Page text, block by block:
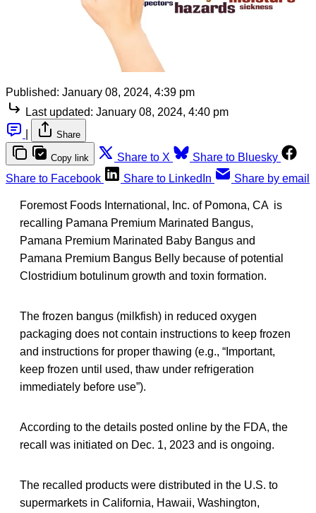
Published: January 08, 2024, 4:39 pm
Last updated: January 08, 2024, 4:40 pm
Share
Copy link Share to X
Share to Bluesky
Share to Facebook
Share to LinkedIn Share by email
Foremost Foods International, Inc. of Pomona, CA is
recalling Pamana Premium Marinated Bangus,
Pamana Premium Marinated Baby Bangus and
Pamana Premium Bangus Belly because of potential
Clostridium botulinum growth and toxin formation.
The frozen bangus (milkfish) in reduced oxygen
packaging does not contain instructions to keep frozen
and instructions for proper thawing (e.g., “Important,
keep frozen until used, thaw under refrigeration
immediately before use”).
According to the details posted online by the FDA, the
recall was initiated on Dec. 1, 2023 and is ongoing.
The recalled products were distributed in the U.S. to
supermarkets in California, Hawaii, Washington,